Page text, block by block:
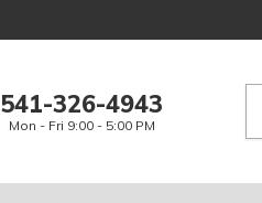
541-326-4943
Mon - Fri 9:00 - 5:00 PM